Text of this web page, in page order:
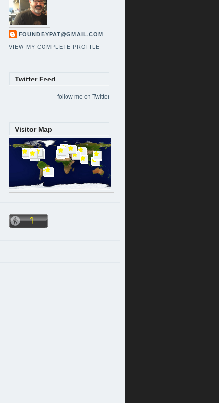
FOUNDBYPAT@GMAIL.COM
VIEW MY COMPLETE PROFILE
Twitter Feed
follow me on Twitter
Visitor Map